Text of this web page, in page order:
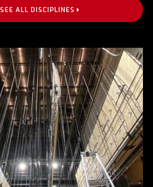
SEE ALL DISCIPLINES